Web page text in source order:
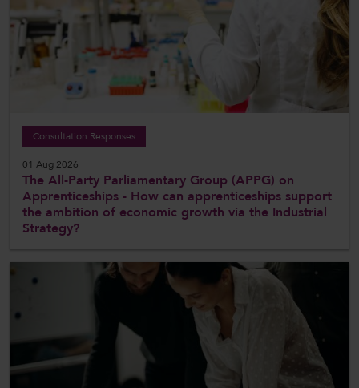
Consultation Responses
01 Aug 2026
The All-Party Parliamentary Group (APPG) on
Apprenticeships - How can apprenticeships support
the ambition of economic growth via the Industrial
Strategy?